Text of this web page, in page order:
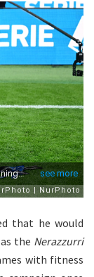
that he would
the Nerazzurri
with fitness